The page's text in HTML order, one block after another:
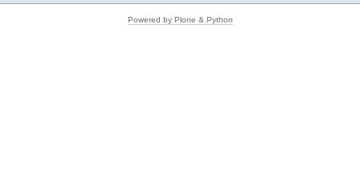
Powered by Plone & Python